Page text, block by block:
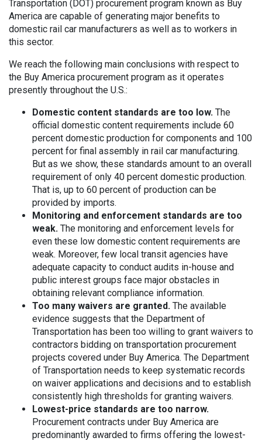
Transportation (DOT) procurement program known as Buy
America are capable of generating major benefits to
domestic rail car manufacturers as well as to workers in
this sector.
We reach the following main conclusions with respect to
the Buy America procurement program as it operates
presently throughout the U.S.:
Domestic content standards are too low. The
official domestic content requirements include 60
percent domestic production for components and 100
percent for final assembly in rail car manufacturing.
But as we show, these standards amount to an overall
requirement of only 40 percent domestic production.
That is, up to 60 percent of production can be
provided by imports.
Monitoring and enforcement standards are too
weak. The monitoring and enforcement levels for
even these low domestic content requirements are
weak. Moreover, few local transit agencies have
adequate capacity to conduct audits in-house and
public interest groups face major obstacles in
obtaining relevant compliance information.
Too many waivers are granted. The available
evidence suggests that the Department of
Transportation has been too willing to grant waivers to
contractors bidding on transportation procurement
projects covered under Buy America. The Department
of Transportation needs to keep systematic records
on waiver applications and decisions and to establish
consistently high thresholds for granting waivers.
Lowest-price standards are too narrow.
Procurement contracts under Buy America are
predominantly awarded to firms offering the lowest-